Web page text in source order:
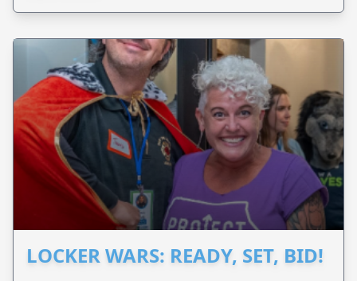
LOCKER WARS: READY, SET, BID!